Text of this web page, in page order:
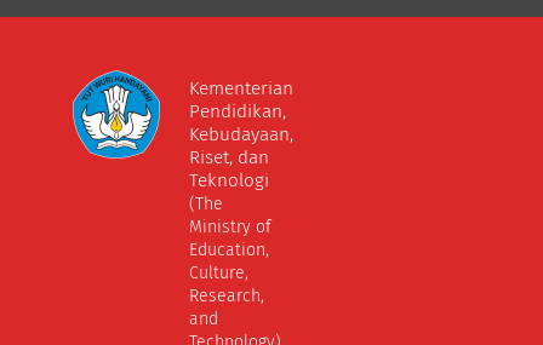
Kementerian
Pendidikan,
Kebudayaan,
Riset, dan
Teknologi
(The
Ministry of
Education,
Culture,
Research,
and